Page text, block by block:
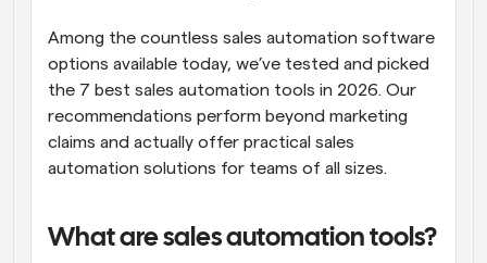
Among the countless sales automation software
options available today, we’ve tested and picked
the 7 best sales automation tools in 2026. Our
recommendations perform beyond marketing
claims and actually offer practical sales
automation solutions for teams of all sizes.
What are sales automation tools?